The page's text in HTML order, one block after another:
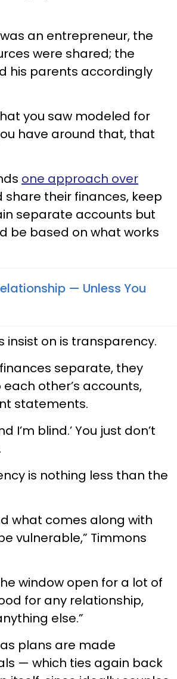
an entrepreneur, the
were shared; the
his parents accordingly
you saw modeled for
have around that, that
one approach over
their finances, keep
separate accounts but
be based on what works
— Unless You
insist on is transparency.
separate, they
other’s accounts,
statements.
I’m blind.’ You just don’t
is nothing less than the
what comes along with
vulnerable,” Timmons
window open for a lot of
for any relationship,
else.”
plans are made
— which ties again back